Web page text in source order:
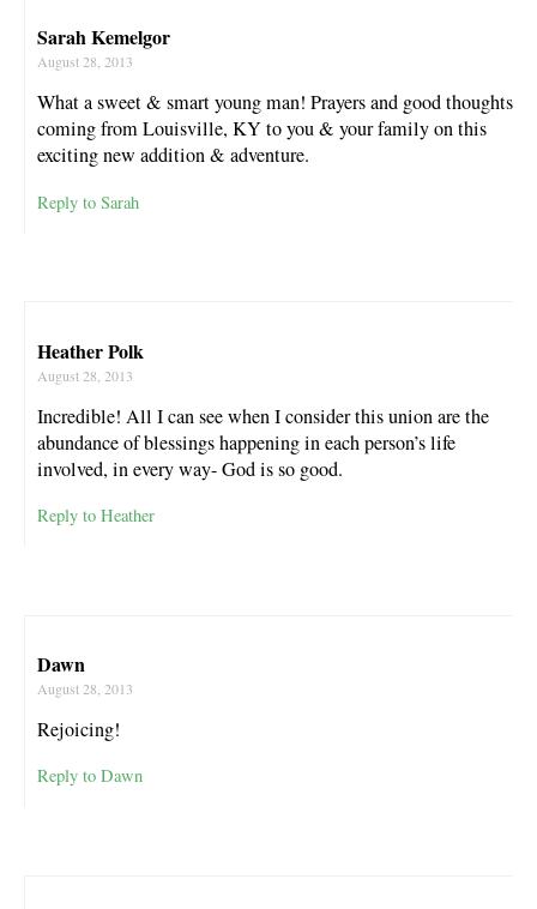
Sarah Kemelgor
August 28, 2013
What a sweet & smart young man! Prayers and good thoughts
coming from Louisville, KY to you & your family on this
exciting new addition & adventure.
Reply to Sarah
Heather Polk
August 28, 2013
Incredible! All I can see when I consider this union are the
abundance of blessings happening in each person’s life
involved, in every way- God is so good.
Reply to Heather
Dawn
August 28, 2013
Rejoicing!
Reply to Dawn